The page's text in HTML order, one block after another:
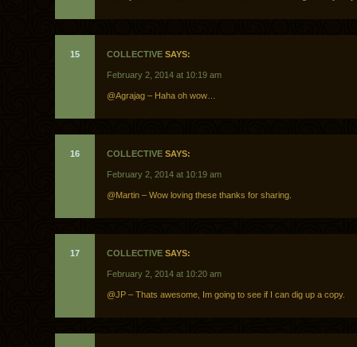
15 COLLECTIVE SAYS:
February 2, 2014 at 10:19 am
@Agrajag – Haha oh wow…
16 COLLECTIVE SAYS:
February 2, 2014 at 10:19 am
@Martin – Wow loving these thanks for sharing.
17 COLLECTIVE SAYS:
February 2, 2014 at 10:20 am
@JP – Thats awesome, Im going to see if I can dig up a copy.